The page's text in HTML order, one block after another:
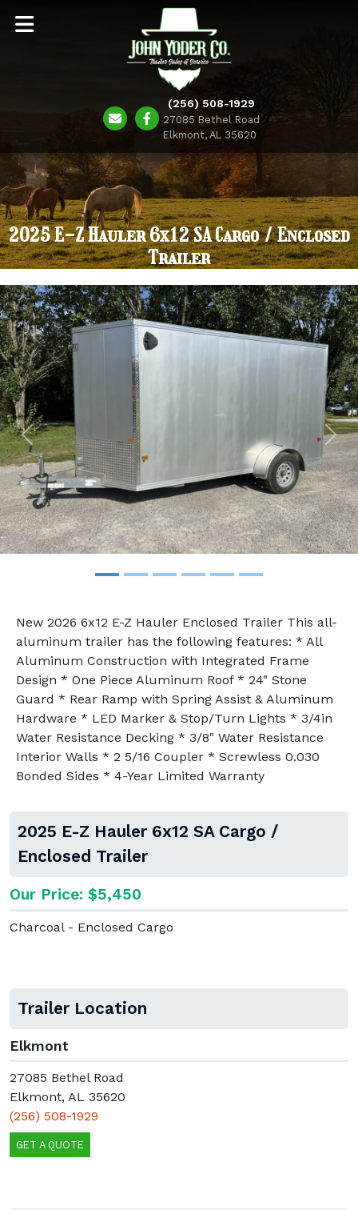
(256) 508-1929
27085 Bethel Road
Elkmont, AL 35620
2025 E-Z Hauler 6x12 SA Cargo / Enclosed
Trailer
Previous Next
New 2026 6x12 E-Z Hauler Enclosed Trailer This all-
aluminum trailer has the following features: * All
Aluminum Construction with Integrated Frame
Design * One Piece Aluminum Roof * 24" Stone
Guard * Rear Ramp with Spring Assist & Aluminum
Hardware * LED Marker & Stop/Turn Lights * 3/4in
Water Resistance Decking * 3/8" Water Resistance
Interior Walls * 2 5/16 Coupler * Screwless 0.030
Bonded Sides * 4-Year Limited Warranty
2025 E-Z Hauler 6x12 SA Cargo /
Enclosed Trailer
Our Price: $5,450
Charcoal - Enclosed Cargo
Trailer Location
Elkmont
27085 Bethel Road
Elkmont, AL 35620
(256) 508-1929
GET A QUOTE